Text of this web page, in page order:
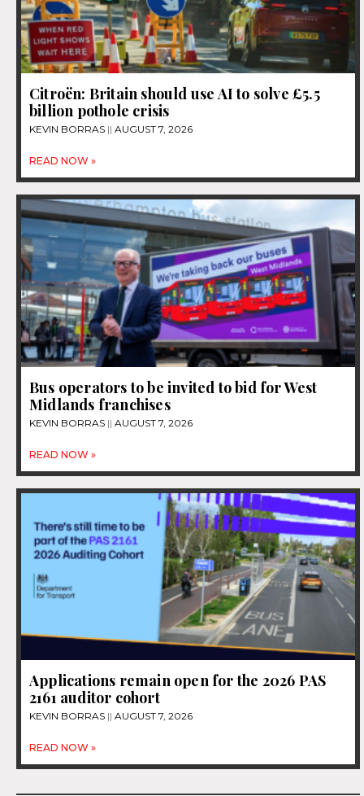
Citroën: Britain should use AI to solve £5.5
billion pothole crisis
KEVIN BORRAS AUGUST 7, 2026
READ NOW »
Bus operators to be invited to bid for West
Midlands franchises
KEVIN BORRAS AUGUST 7, 2026
READ NOW »
Applications remain open for the 2026 PAS
2161 auditor cohort
KEVIN BORRAS AUGUST 7, 2026
READ NOW »